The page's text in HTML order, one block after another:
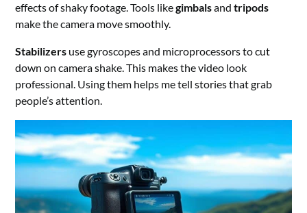
effects of shaky footage. Tools likegimbalsandtripods
make the camera move smoothly.
Stabilizers use gyroscopes and microprocessors to cut
down on camera shake. This makes the video look
professional. Using them helps me tell stories that grab
people’s attention.